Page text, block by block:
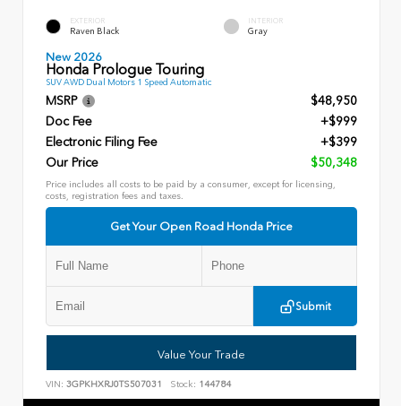
EXTERIOR
Raven Black
INTERIOR
Gray
New 2026
Honda Prologue Touring
SUV AWD Dual Motors 1 Speed Automatic
MSRP
$48,950
Doc Fee
+$999
Electronic Filing Fee
+$399
Our Price
$50,348
Price includes all costs to be paid by a consumer, except for licensing,
costs, registration fees and taxes.
Get Your Open Road Honda Price
Submit
Value Your Trade
VIN: 3GPKHXRJ0TS507031 Stock: 144784